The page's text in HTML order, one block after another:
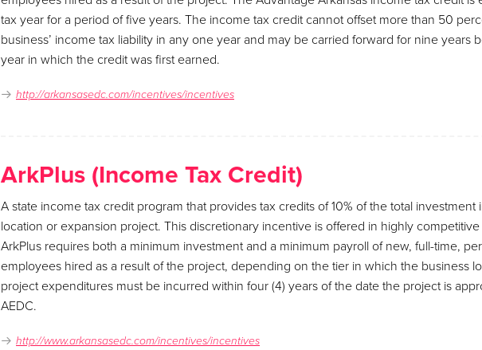
tax year for a period of five years. The income tax credit cannot offset more than 50
business’ income tax liability in any one year and may be carried forward for nine years
year in which the credit was first earned.
http://arkansasedc.com/incentives/incentives
ArkPlus (Income Tax Credit)
A state income tax credit program that provides tax credits of 10% of the total investment
location or expansion project. This discretionary incentive is offered in highly competitive
ArkPlus requires both a minimum investment and a minimum payroll of new, full-time,
employees hired as a result of the project, depending on the tier in which the business
project expenditures must be incurred within four (4) years of the date the project is
AEDC.
http://www.arkansasedc.com/incentives/incentives